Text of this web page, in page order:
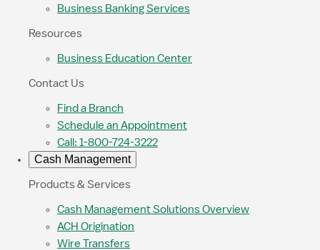
Business Banking Services
Resources
Business Education Center
Contact Us
Find a Branch
Schedule an Appointment
Call: 1-800-724-3222
Cash Management
Products & Services
Cash Management Solutions Overview
ACH Origination
Wire Transfers